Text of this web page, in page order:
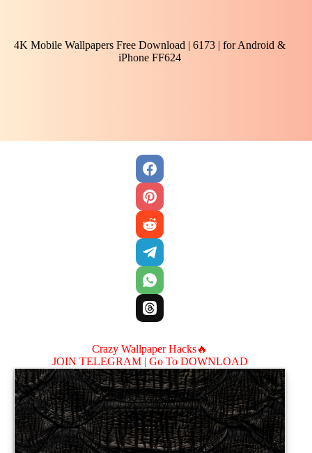
4K Mobile Wallpapers Free Download | 6173 | for Android &
iPhone FF624
Crazy Wallpaper Hacks🔥
JOIN TELEGRAM | Go To DOWNLOAD